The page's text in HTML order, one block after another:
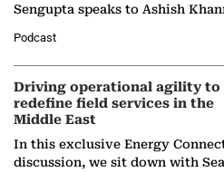
Sengupta speaks to Ashish
Solar Alliance, as the…
Podcast
Driving operational agility to
redefine field services in the
Middle East
In this exclusive Energy
discussion, we sit down with